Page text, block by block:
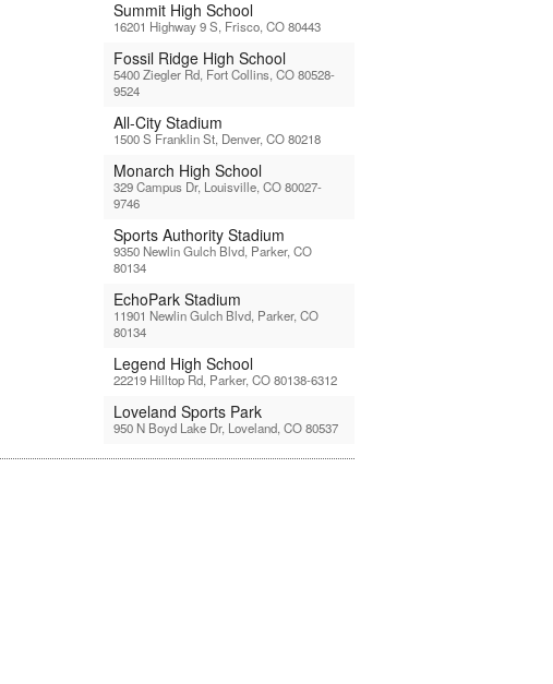
Summit High School
16201 Highway 9 S, Frisco, CO 80443
Fossil Ridge High School
5400 Ziegler Rd, Fort Collins, CO 80528-
9524
All-City Stadium
1500 S Franklin St, Denver, CO 80218
Monarch High School
329 Campus Dr, Louisville, CO 80027-
9746
Sports Authority Stadium
9350 Newlin Gulch Blvd, Parker, CO
80134
EchoPark Stadium
11901 Newlin Gulch Blvd, Parker, CO
80134
Legend High School
22219 Hilltop Rd, Parker, CO 80138-6312
Loveland Sports Park
950 N Boyd Lake Dr, Loveland, CO 80537